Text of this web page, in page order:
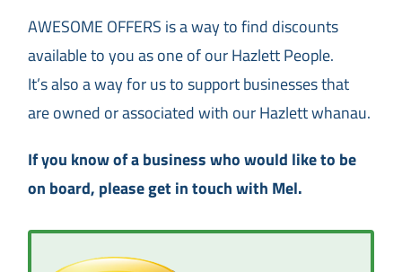
AWESOME OFFERS is a way to find discounts
available to you as one of our Hazlett People.
It’s also a way for us to support businesses that
are owned or associated with our Hazlett whanau.
If you know of a business who would like to be
on board, please get in touch with Mel.